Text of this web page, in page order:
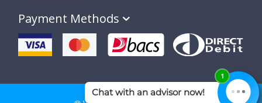
special
offers,
new
products
and
Payment Methods